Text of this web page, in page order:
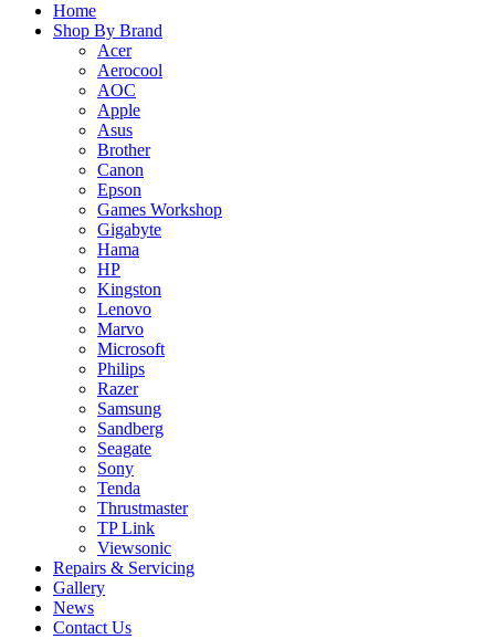
Home
Shop By Brand
Acer
Aerocool
AOC
Apple
Asus
Brother
Canon
Epson
Games Workshop
Gigabyte
Hama
HP
Kingston
Lenovo
Marvo
Microsoft
Philips
Razer
Samsung
Sandberg
Seagate
Sony
Tenda
Thrustmaster
TP Link
Viewsonic
Repairs & Servicing
Gallery
News
Contact Us